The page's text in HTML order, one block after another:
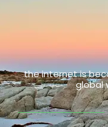
the internet is
global